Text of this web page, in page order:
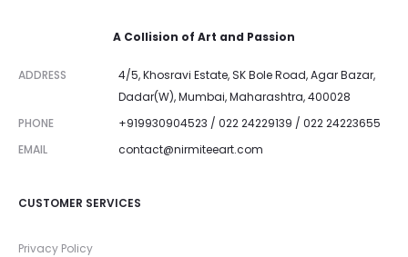
A Collision of Art and Passion
ADDRESS
4/5, Khosravi Estate, SK Bole Road, Agar Bazar,
Dadar(W), Mumbai, Maharashtra, 400028
PHONE
+919930904523 / 022 24229139 / 022 24223655
EMAIL
contact@nirmiteeart.com
CUSTOMER SERVICES
Privacy Policy